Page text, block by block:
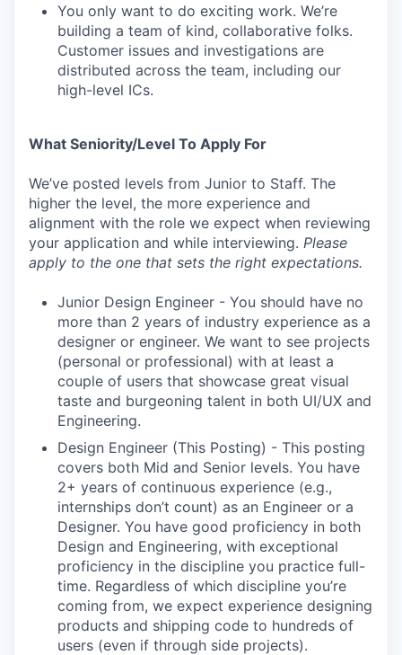
You only want to do exciting work. We’re
building a team of kind, collaborative folks.
Customer issues and investigations are
distributed across the team, including our
high-level ICs.
What Seniority/Level To Apply For
We’ve posted levels from Junior to Staff. The
higher the level, the more experience and
alignment with the role we expect when reviewing
your application and while interviewing. Please
apply to the one that sets the right expectations.
Junior Design Engineer - You should have no
more than 2 years of industry experience as a
designer or engineer. We want to see projects
(personal or professional) with at least a
couple of users that showcase great visual
taste and burgeoning talent in both UI/UX and
Engineering.
Design Engineer (This Posting) - This posting
covers both Mid and Senior levels. You have
2+ years of continuous experience (e.g.,
internships don’t count) as an Engineer or a
Designer. You have good proficiency in both
Design and Engineering, with exceptional
proficiency in the discipline you practice full-
time. Regardless of which discipline you’re
coming from, we expect experience designing
products and shipping code to hundreds of
users (even if through side projects).